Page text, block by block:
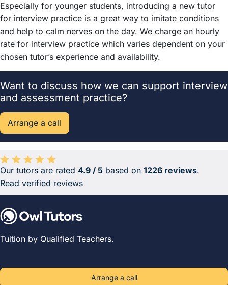
Especially for younger students, introducing a new tutor
for interview practice is a great way to imitate conditions
and help to calm nerves on the day. We charge an hourly
rate for interview practice which varies dependent on your
chosen tutor’s experience and availability.
Want to discuss how we can support interview
and assessment practice?
Arrange a call
Average rating 4.9 out of 5 based on 1226 reviews.
Our tutors are rated 4.9 / 5 based on 1226 reviews.
Read verified reviews
Tuition by Qualified Teachers.
Arrange a call